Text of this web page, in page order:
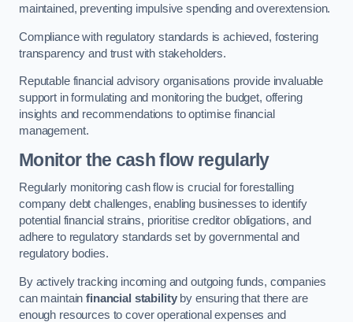
maintained, preventing impulsive spending and overextension.
Compliance with regulatory standards is achieved, fostering
transparency and trust with stakeholders.
Reputable financial advisory organisations provide invaluable
support in formulating and monitoring the budget, offering
insights and recommendations to optimise financial
management.
Monitor the cash flow regularly
Regularly monitoring cash flow is crucial for forestalling
company debt challenges, enabling businesses to identify
potential financial strains, prioritise creditor obligations, and
adhere to regulatory standards set by governmental and
regulatory bodies.
By actively tracking incoming and outgoing funds, companies
can maintainfinancial stabilityby ensuring that there are
enough resources to cover operational expenses and